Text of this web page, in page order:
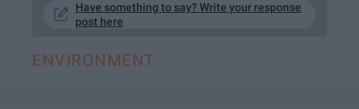
Have something to say? Write your response
post here
ENVIRONMENT